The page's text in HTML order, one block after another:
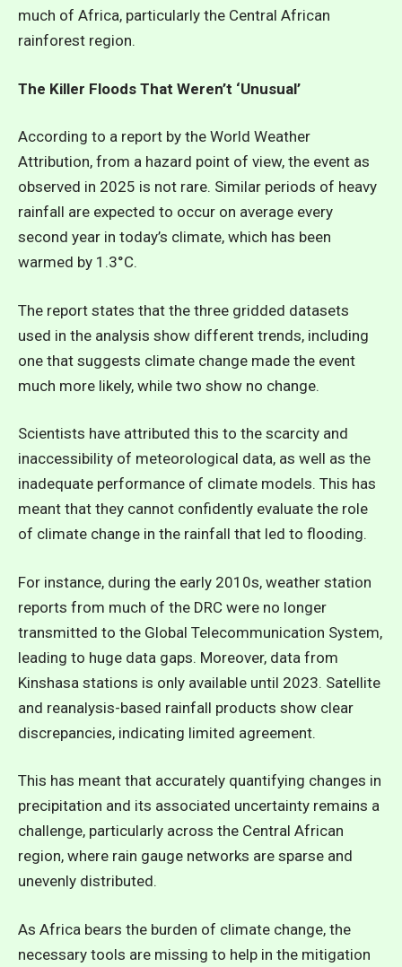
much of Africa, particularly the Central African
rainforest region.
The Killer Floods That Weren’t ‘Unusual’
According to a report by the World Weather
Attribution, from a hazard point of view, the event as
observed in 2025 is not rare. Similar periods of heavy
rainfall are expected to occur on average every
second year in today’s climate, which has been
warmed by 1.3°C.
The report states that the three gridded datasets
used in the analysis show different trends, including
one that suggests climate change made the event
much more likely, while two show no change.
Scientists have attributed this to the scarcity and
inaccessibility of meteorological data, as well as the
inadequate performance of climate models. This has
meant that they cannot confidently evaluate the role
of climate change in the rainfall that led to flooding.
For instance, during the early 2010s, weather station
reports from much of the DRC were no longer
transmitted to the Global Telecommunication System,
leading to huge data gaps. Moreover, data from
Kinshasa stations is only available until 2023. Satellite
and reanalysis-based rainfall products show clear
discrepancies, indicating limited agreement.
This has meant that accurately quantifying changes in
precipitation and its associated uncertainty remains a
challenge, particularly across the Central African
region, where rain gauge networks are sparse and
unevenly distributed.
As Africa bears the burden of climate change, the
necessary tools are missing to help in the mitigation